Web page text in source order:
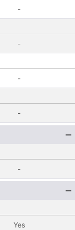
-
-
-
-
-
Yes